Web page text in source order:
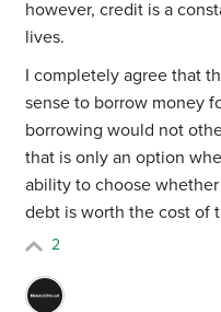
however, credit is a
lives.
I completely agree that
sense to borrow money
borrowing would not
that is only an option
ability to choose
debt is worth the cost of
2